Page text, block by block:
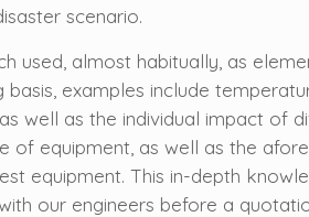
scenario.
used, almost habitually, as
examples include
well as the individual impact of
equipment, as well as the
equipment. This in-depth
our engineers before a